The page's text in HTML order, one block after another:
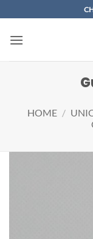
to
content
HOME /